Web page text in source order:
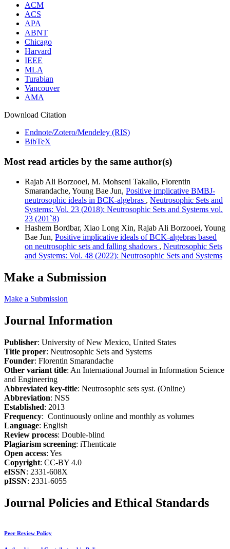
ACM
ACS
APA
ABNT
Chicago
Harvard
IEEE
MLA
Turabian
Vancouver
AMA
Download Citation
Endnote/Zotero/Mendeley (RIS)
BibTeX
Most read articles by the same author(s)
Rajab Ali Borzooei, M. Mohseni Takallo, Florentin
Smarandache, Young Bae Jun, Positive implicative BMBJ-
neutrosophic ideals in BCK-algebras , Neutrosophic Sets and
Systems: Vol. 23 (2018): Neutrosophic Sets and Systems vol.
23 (201`8)
Hashem Bordbar, Xiao Long Xin, Rajab Ali Borzooei, Young
Bae Jun, Positive implicative ideals of BCK-algebras based
on neutrosophic sets and falling shadows , Neutrosophic Sets
and Systems: Vol. 48 (2022): Neutrosophic Sets and Systems
Make a Submission
Make a Submission
Journal Information
Publisher: University of New Mexico, United States
Title proper: Neutrosophic Sets and Systems
Founder: Florentin Smarandache
Other variant title: An International Journal in Information Science
and Engineering
Abbreviated key-title: Neutrosophic sets syst. (Online)
Abbreviation: NSS
Established: 2013
Frequency: Continuously online and monthly as volumes
Language: English
Review process: Double-blind
Plagiarism screening: iThenticate
Open access: Yes
Copyright: CC-BY 4.0
eISSN: 2331-608X
pISSN: 2331-6055
Journal Policies and Ethical Standards
Peer Review Policy